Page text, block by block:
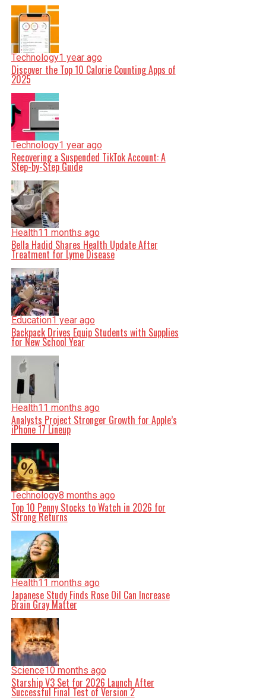
Technology1 year ago
Discover the Top 10 Calorie Counting Apps of
2025
Technology1 year ago
Recovering a Suspended TikTok Account: A
Step-by-Step Guide
Health11 months ago
Bella Hadid Shares Health Update After
Treatment for Lyme Disease
Education1 year ago
Backpack Drives Equip Students with Supplies
for New School Year
Health11 months ago
Analysts Project Stronger Growth for Apple’s
iPhone 17 Lineup
Technology8 months ago
Top 10 Penny Stocks to Watch in 2026 for
Strong Returns
Health11 months ago
Japanese Study Finds Rose Oil Can Increase
Brain Gray Matter
Science10 months ago
Starship V3 Set for 2026 Launch After
Successful Final Test of Version 2